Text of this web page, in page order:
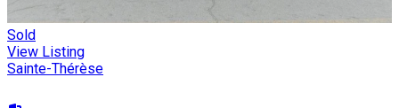
Sold
View Listing
Sainte-Thérèse